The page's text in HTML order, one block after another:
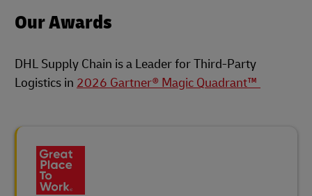
Our Awards
DHL Supply Chain is a Leader for Third-Party
Logistics in 2026 Gartner® Magic Quadrant™